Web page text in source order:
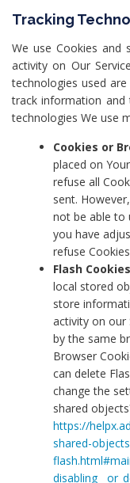
Tracking
We use Cookies and
activity on Our
technologies used
track information and
technologies We use
Cookies or
placed on
refuse all
sent.
not be able to
you have
refuse
Flash
local stored
store
activity on our
by the same
Browser
can delete
change the
shared
https://
shared-